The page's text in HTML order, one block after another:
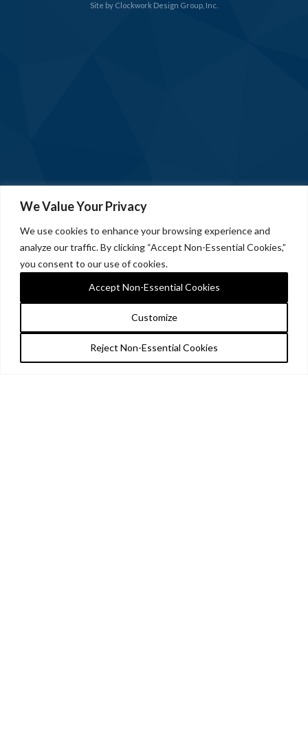
We Value Your Privacy
We use cookies to enhance your browsing experience and
analyze our traffic. By clicking “Accept Non-Essential Cookies,”
you consent to our use of cookies.
Customize
Reject Non-Essential Cookies
Accept Non-Essential Cookies
Site by Clockwork Design Group, Inc.